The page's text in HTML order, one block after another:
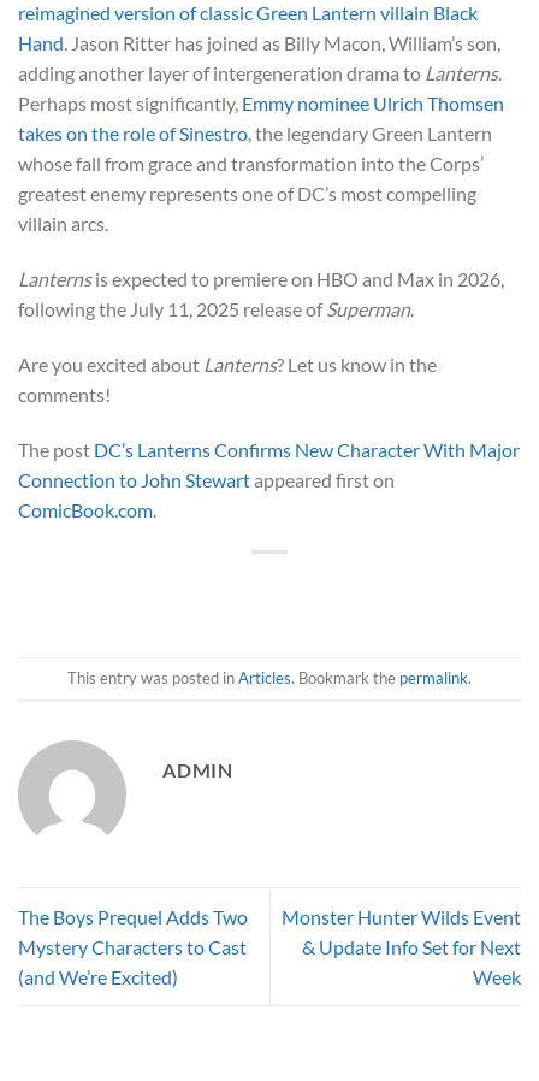
reimagined version of classic Green Lantern villain Black
Hand. Jason Ritter has joined as Billy Macon, William’s son,
adding another layer of intergeneration drama to Lanterns.
Perhaps most significantly, Emmy nominee Ulrich Thomsen
takes on the role of Sinestro, the legendary Green Lantern
whose fall from grace and transformation into the Corps’
greatest enemy represents one of DC’s most compelling
villain arcs.
Lanternsis expected to premiere on HBO and Max in 2026,
following the July 11, 2025 release ofSuperman.
Are you excited about Lanterns? Let us know in the
comments!
The post DC’s Lanterns Confirms New Character With Major
Connection to John Stewartappeared first on
ComicBook.com.
This entry was posted inArticles. Bookmark the permalink.
ADMIN
The Boys Prequel Adds Two
Mystery Characters to Cast
(and We’re Excited)
Monster Hunter Wilds Event
& Update Info Set for Next
Week